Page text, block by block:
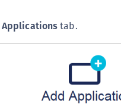
Applicationstab.